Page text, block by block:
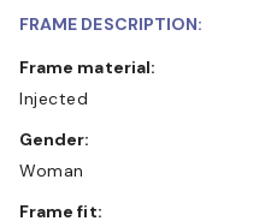
FRAME DESCRIPTION:
Frame material:
Injected
Gender:
Woman
Frame fit: